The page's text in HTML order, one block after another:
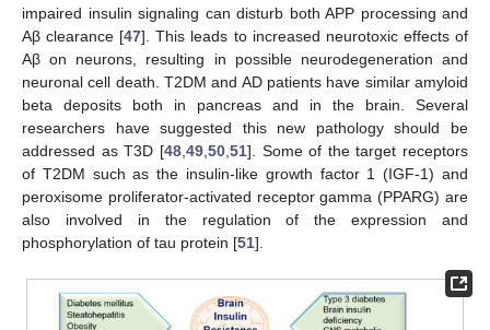
impaired insulin signaling can disturb both APP processing and
Aβ clearance [47]. This leads to increased neurotoxic effects of
Aβ on neurons, resulting in possible neurodegeneration and
neuronal cell death. T2DM and AD patients have similar amyloid
beta deposits both in pancreas and in the brain. Several
researchers have suggested this new pathology should be
addressed as T3D [48, 49, 50, 51]. Some of the target receptors
of T2DM such as the insulin-like growth factor 1 (IGF-1) and
peroxisome proliferator-activated receptor gamma (PPARG) are
also involved in the regulation of the expression and
phosphorylation of tau protein [51].